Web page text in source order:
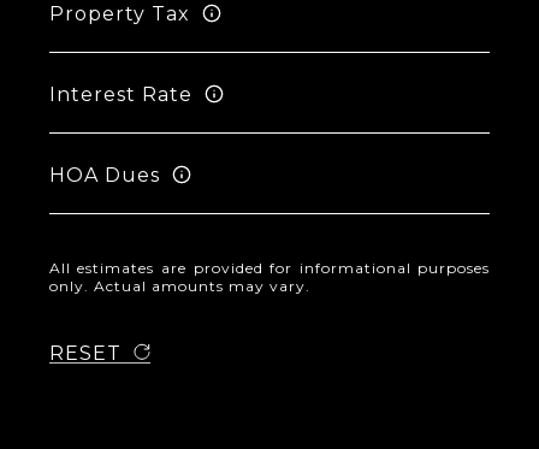
Property Tax
Interest Rate
HOA Dues
All estimates are provided for informational purposes
only. Actual amounts may vary.
RESET